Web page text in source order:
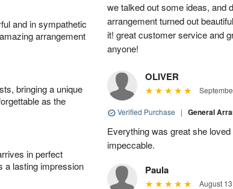
and in sympathetic
arrangement
bringing a unique
as the
in perfect
a lasting impression
we talked out some ideas, and
arrangement turned out
it! great customer service and
anyone!
OLIVER
Verified Purchase | General
Everything was great she
impeccable.
Paula
August